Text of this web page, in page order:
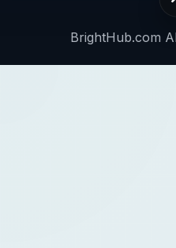
BrightHub.com